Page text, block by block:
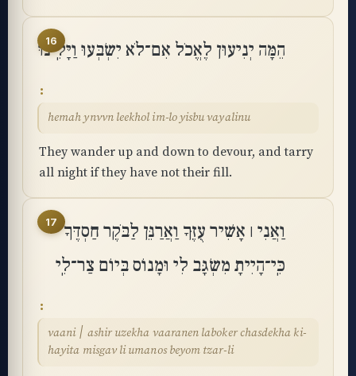
16
הֵמָּה יְנִיעוּן לֶאֱכֹל אִם־לֹא יִשְׂבְּעוּ וַיָּלִֽינוּ
hemah ynvvn leekhol im-lo yisbu vayalinu
They wander up and down to devour, and tarry
all night if they have not their fill.
17 וַאֲנִי ׀ אָשִׁיר עֻזֶּךָ וַאֲרַנֵּן לַבֹּקֶר חַסְדֶּךָ
כִּֽי־הָיִיתָ מִשְׂגָּב לִי וּמָנוֹס בְּיוֹם צַר־לִֽי
vaani ׀ ashir uzekha vaaranen laboker chasdekha ki-
hayita misgav li umanos beyom tzar-li